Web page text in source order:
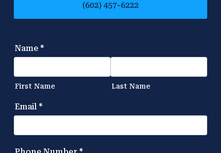
(602) 457-6222